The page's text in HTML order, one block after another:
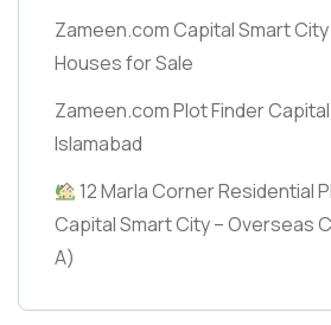
Zameen.com Capital Smart
Houses for Sale
Zameen.com Plot Finder
Islamabad
12 Marla Corner Residential
Capital Smart City – Overseas
A)